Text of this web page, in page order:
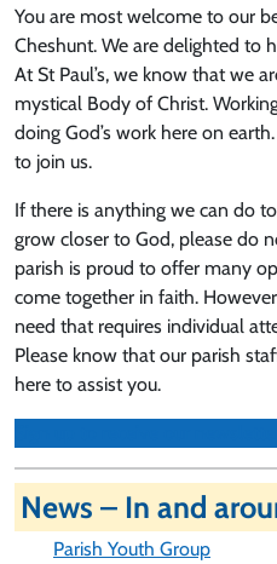
You are most welcome to our
Cheshunt. We are delighted to
At St Paul’s, we know that we
mystical Body of Christ.
doing God’s work here on
to join us.
If there is anything we can do
grow closer to God, please do
parish is proud to offer many
come together in faith.
need that requires individual
Please know that our parish
here to assist you.
News – In and
Parish Youth Group